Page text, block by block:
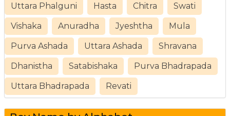
Uttara Phalguni Hasta Chitra Swati
Vishaka Anuradha Jyeshtha Mula
Purva Ashada Uttara Ashada Shravana
Dhanistha Satabishaka Purva Bhadrapada
Uttara Bhadrapada Revati